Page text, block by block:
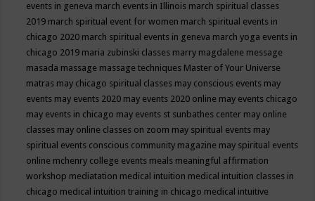
events in geneva march events in Illinois march spiritual classes
2019 march spiritual event for women march spiritual events in
chicago 2020 march spiritual events in geneva march yoga events in
chicago 2019 maria zubinski classes marry magdalene message
masada massage massage techniques Master of Your Universe
matras may chicago spiritual classes may conscious events may
events may events 2020 may events 2020 online may events chicago
may events in chicago may events st sunbathes center may online
classes may online classes on zoom may spiritual events may
spiritual events conscious community magazine may spiritual events
online mchenry college events meals meaningful affirmation
workshop mediatation medical intuition medical intuition classes in
chicago medical intuition training in chicago medical intuitive